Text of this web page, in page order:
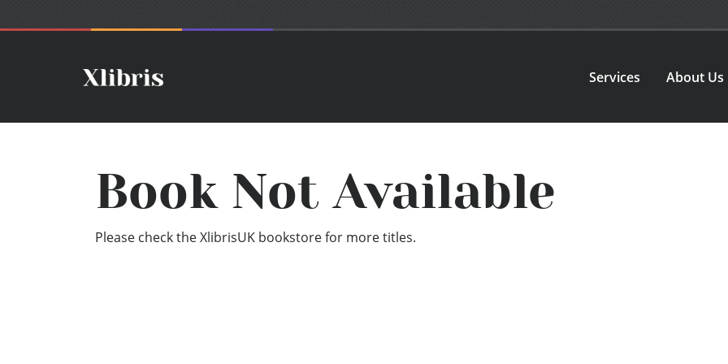
Services About Us
Book Not Available
Please check the XlibrisUK bookstore for more titles.